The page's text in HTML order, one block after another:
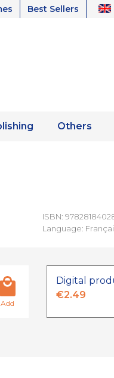
Best Sellers
Others
ISBN:
Language:
Add
Digital
€2.49